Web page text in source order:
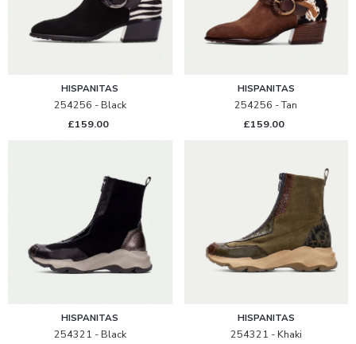
HISPANITAS
254256 - Black
£159.00
HISPANITAS
254256 - Tan
£159.00
HISPANITAS
254321 - Black
HISPANITAS
254321 - Khaki